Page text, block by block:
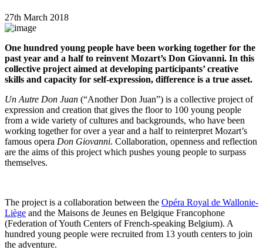
27th March 2018
One hundred young people have been working together for the
past year and a half to reinvent Mozart’s Don Giovanni. In this
collective project aimed at developing participants’ creative
skills and capacity for self-expression, difference is a true asset.
Un Autre Don Juan (“Another Don Juan”) is a collective project of
expression and creation that gives the floor to 100 young people
from a wide variety of cultures and backgrounds, who have been
working together for over a year and a half to reinterpret Mozart’s
famous opera Don Giovanni. Collaboration, openness and reflection
are the aims of this project which pushes young people to surpass
themselves.
The project is a collaboration between the Opéra Royal de Wallonie-
Liège and the Maisons de Jeunes en Belgique Francophone
(Federation of Youth Centers of French-speaking Belgium). A
hundred young people were recruited from 13 youth centers to join
the adventure.